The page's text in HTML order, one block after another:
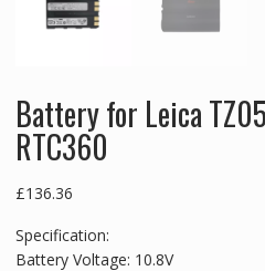
Battery for Leica
RTC360
£136.36
Specification:
Battery Voltage: 10.8V